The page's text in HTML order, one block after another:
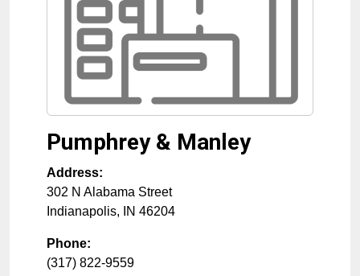
Pumphrey & Manley
Address:
302 N Alabama Street
Indianapolis, IN 46204
Phone:
(317) 822-9559